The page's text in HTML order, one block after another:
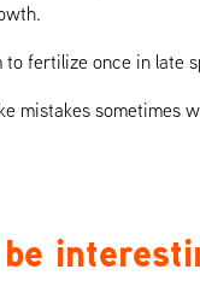
to fertilize once in late
mistakes